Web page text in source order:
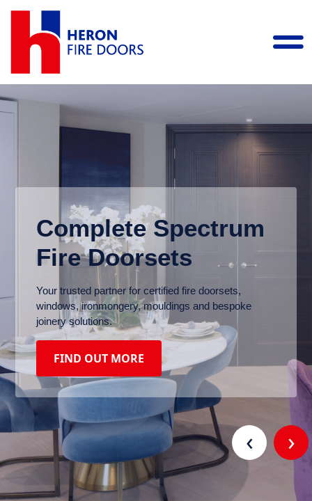
Complete Spectrum
Fire Doorsets
Your trusted partner for certified fire doorsets,
windows, ironmongery, mouldings and bespoke
joinery solutions.
FIND OUT MORE
‹ ›